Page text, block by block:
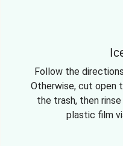
Follow the
Otherwise, cut open
the trash, then
plastic film